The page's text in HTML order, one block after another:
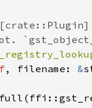
, filename: &